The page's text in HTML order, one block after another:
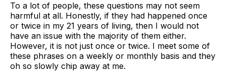
To a lot of people, these questions may not seem
harmful at all. Honestly, if they had happened once
or twice in my 21 years of living, then I would not
have an issue with the majority of them either.
However, it is not just once or twice. I meet some of
these phrases on a weekly or monthly basis and they
oh so slowly chip away at me.